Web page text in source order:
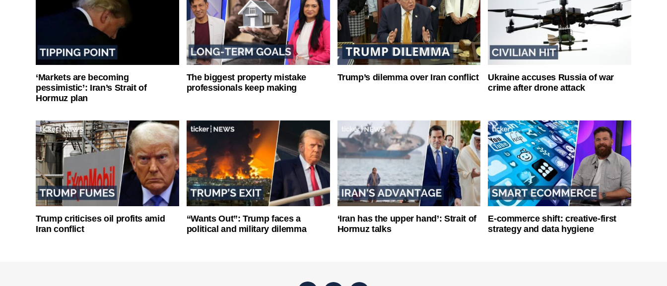
‘Markets are becoming
pessimistic’: Iran’s Strait of
Hormuz plan
The biggest property mistake
professionals keep making
Trump’s dilemma over Iran conflict
Ukraine accuses Russia of war
crime after drone attack
Trump criticises oil profits amid
Iran conflict
“Wants Out”: Trump faces a
political and military dilemma
‘Iran has the upper hand’: Strait of
Hormuz talks
E-commerce shift: creative-first
strategy and data hygiene